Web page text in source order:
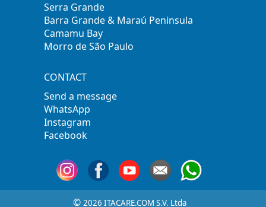
Serra Grande
Barra Grande & Maraú Peninsula
Camamu Bay
Morro de São Paulo
CONTACT
Send a message
WhatsApp
Instagram
Facebook
© 2026 ITACARE.COM S.V. Ltda